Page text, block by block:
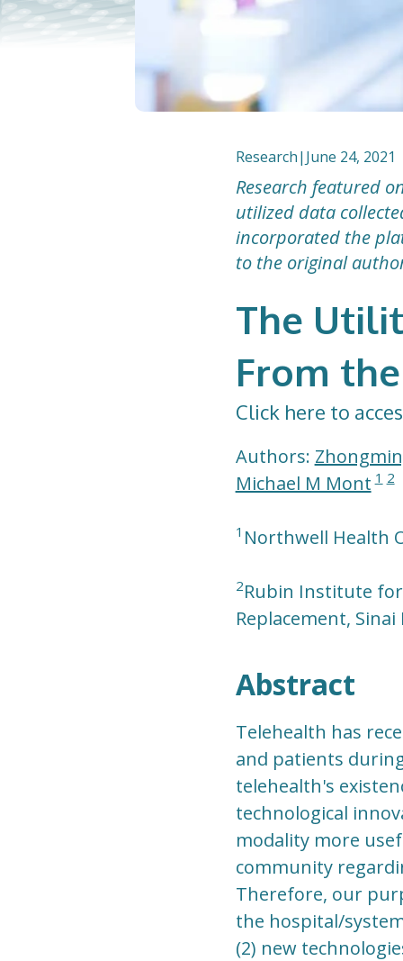
Research| June 24, 2021
Research featured
utilized data
incorporated the
to the original
The
From
Click here to
Authors:
Michael M Mont 1 2
1 Northwell Health
2Rubin Institute
Replacement,
Abstract
Telehealth has
and patients
telehealth's
technological
modality more
community
Therefore, our
the hospital/
(2) new